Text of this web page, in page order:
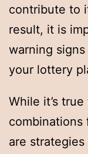
contribute to
result, it is
warning
your lottery
While it’s
are